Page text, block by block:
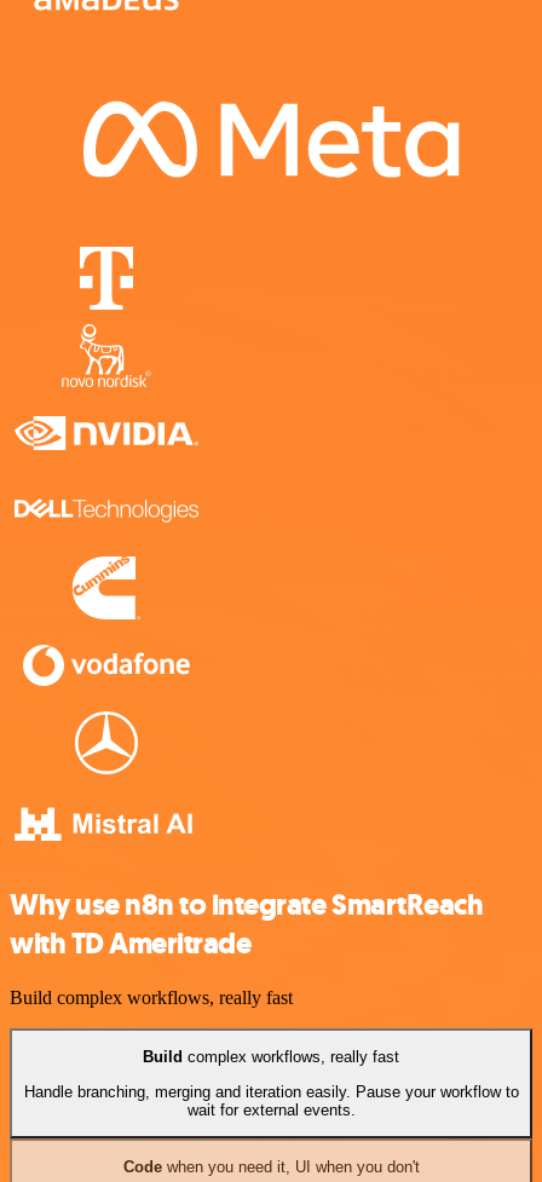
Why use n8n to integrate SmartReach
with TD Ameritrade
Build complex workflows, really fast
Build complex workflows, really fast
Handle branching, merging and iteration easily. Pause your workflow to
wait for external events.
Codewhen you need it, UI when you don't